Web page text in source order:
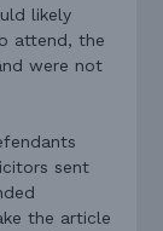
likely
attend, the
were not
sent
the article